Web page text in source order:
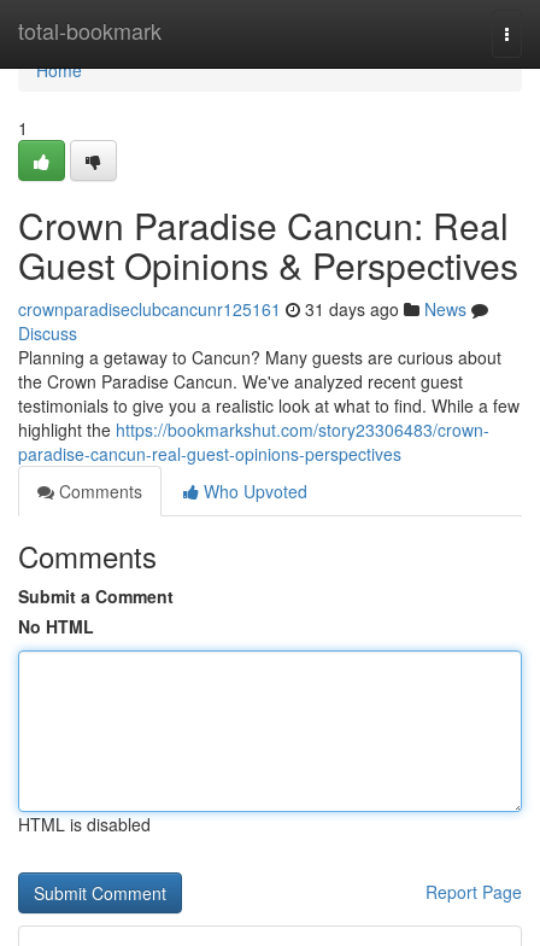
total-bookmark
Home
Home
1
Crown Paradise Cancun: Real
Guest Opinions & Perspectives
crownparadiseclubcancunr125161 31 days ago
News
Discuss
Planning a getaway to Cancun? Many guests are curious about
the Crown Paradise Cancun. We've analyzed recent guest
testimonials to give you a realistic look at what to find. While a few
highlight the https://bookmarkshut.com/story23306483/crown-
paradise-cancun-real-guest-opinions-perspectives
Comments
Who Upvoted
Comments
Submit a Comment
No HTML
HTML is disabled
Report Page